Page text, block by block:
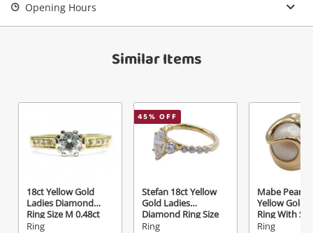
Opening Hours
Similar Items
18ct Yellow Gold
Ladies Diamond
Ring Size M 0.48ct
TDW
Ring
45% OFF
Stefan 18ct Yellow
Gold Ladies
Diamond Ring Size
P 2.52ct TDW
Ring
Mabe Pearl
Yellow Gold
Ring With
Size L½
Ring